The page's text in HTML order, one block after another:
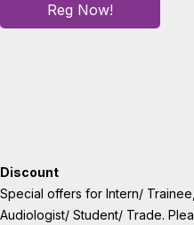
Reg Now!
Discount
Special offers for Intern/
Audiologist/ Student/ Trade.